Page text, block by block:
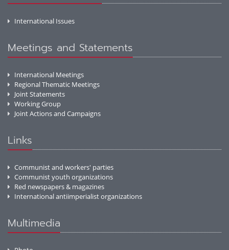
International Issues
Meetings and Statements
International Meetings
Regional Thematic Meetings
Joint Statements
Working Group
Joint Actions and Campaigns
Links
Communist and workers' parties
Communist youth organizations
Red newspapers & magazines
International antiimperialist organizations
Multimedia